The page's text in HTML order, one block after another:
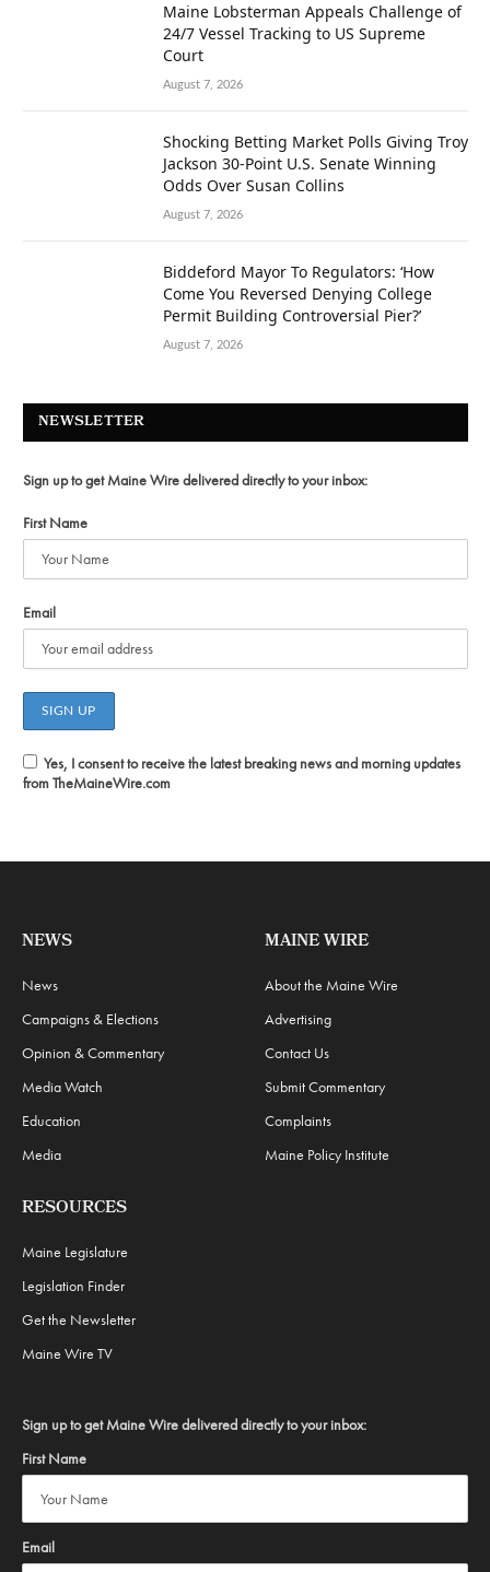
Maine Lobsterman Appeals Challenge of
24/7 Vessel Tracking to US Supreme
Court
August 7, 2026
Shocking Betting Market Polls Giving Troy
Jackson 30-Point U.S. Senate Winning
Odds Over Susan Collins
August 7, 2026
Biddeford Mayor To Regulators: ‘How
Come You Reversed Denying College
Permit Building Controversial Pier?’
August 7, 2026
NEWSLETTER
Sign up to get Maine Wire delivered directly to your inbox:
First Name
Email
Yes, I consent to receive the latest breaking news and morning updates
from TheMaineWire.com
NEWS
News
Campaigns & Elections
Opinion & Commentary
Media Watch
Education
Media
MAINE WIRE
About the Maine Wire
Advertising
Contact Us
Submit Commentary
Complaints
Maine Policy Institute
RESOURCES
Maine Legislature
Legislation Finder
Get the Newsletter
Maine Wire TV
Sign up to get Maine Wire delivered directly to your inbox:
First Name
Email